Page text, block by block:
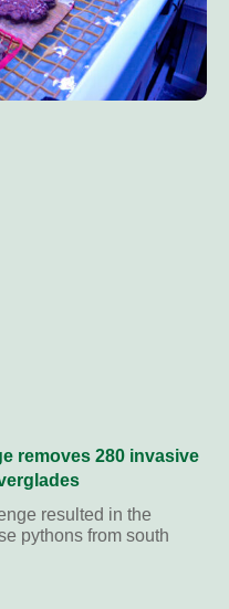
removes 280 invasive
resulted in the
pythons from south